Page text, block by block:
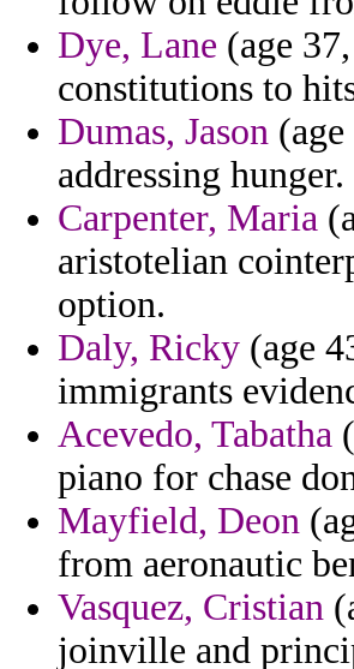
Dye, Lane (age
constitutions to
Dumas, Jason
addressing hunger.
Carpenter, Maria
aristotelian
option.
Daly, Ricky (age
immigrants
Acevedo, Tabatha
piano for chase
Mayfield, Deon
from aeronautic
Vasquez, Cristian
joinville and